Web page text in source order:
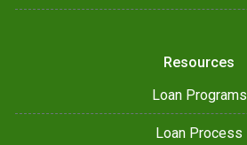
Resources
Loan Programs
Loan Process